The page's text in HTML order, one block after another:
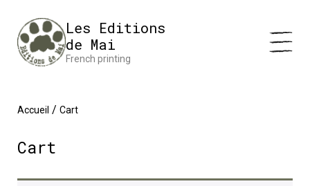
Les Editions
de Mai
French printing
Accueil / Cart
Cart
Impression en France 🇫🇷 Livraison offerte à partir de 25 €
d'achatsDismiss